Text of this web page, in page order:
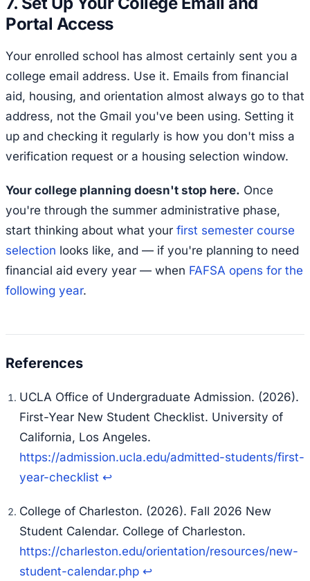
Portal Access
Your enrolled school has almost certainly sent you a
college email address. Use it. Emails from financial
aid, housing, and orientation almost always go to that
address, not the Gmail you've been using. Setting it
up and checking it regularly is how you don't miss a
verification request or a housing selection window.
Your college planning doesn't stop here. Once
you're through the summer administrative phase,
start thinking about what your first semester course
selection looks like, and — if you're planning to need
financial aid every year — when FAFSA opens for the
following year.
UCLA Office of Undergraduate Admission. (2026).
First-Year New Student Checklist. University of
California, Los Angeles.
https://admission.ucla.edu/admitted-students/first-
year-checklist ↩
College of Charleston. (2026). Fall 2026 New
Student Calendar. College of Charleston.
https://charleston.edu/orientation/resources/new-
student-calendar.php ↩